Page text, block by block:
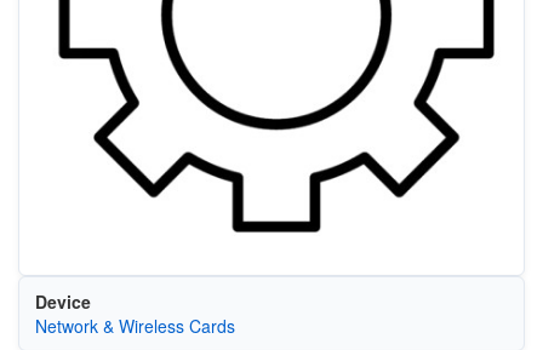
Device
Network & Wireless Cards